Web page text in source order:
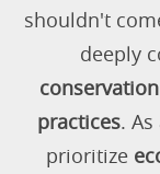
shouldn't
deeply
conservation
practices. As
prioritize